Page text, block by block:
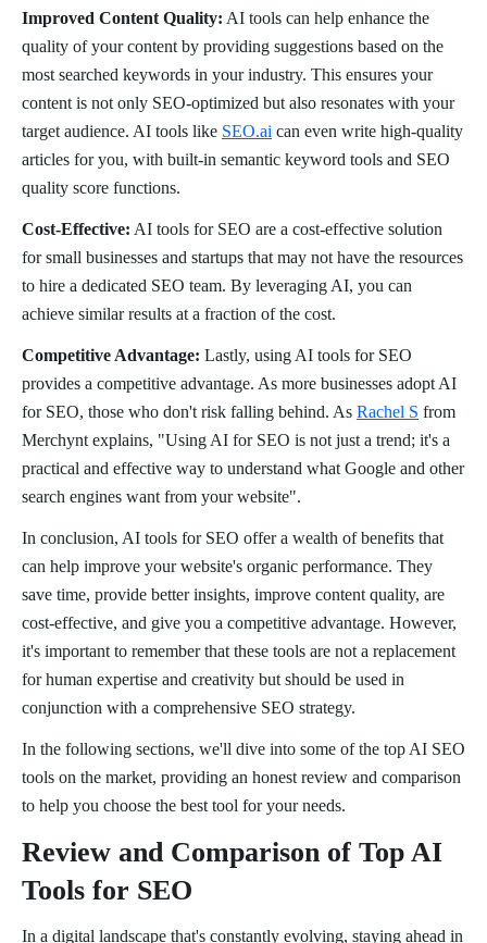
Improved Content Quality: AI tools can help enhance the
quality of your content by providing suggestions based on the
most searched keywords in your industry. This ensures your
content is not only SEO-optimized but also resonates with your
target audience. AI tools like SEO.ai can even write high-quality
articles for you, with built-in semantic keyword tools and SEO
quality score functions.
Cost-Effective: AI tools for SEO are a cost-effective solution
for small businesses and startups that may not have the resources
to hire a dedicated SEO team. By leveraging AI, you can
achieve similar results at a fraction of the cost.
Competitive Advantage: Lastly, using AI tools for SEO
provides a competitive advantage. As more businesses adopt AI
for SEO, those who don't risk falling behind. As Rachel S from
Merchynt explains, "Using AI for SEO is not just a trend; it's a
practical and effective way to understand what Google and other
search engines want from your website".
In conclusion, AI tools for SEO offer a wealth of benefits that
can help improve your website's organic performance. They
save time, provide better insights, improve content quality, are
cost-effective, and give you a competitive advantage. However,
it's important to remember that these tools are not a replacement
for human expertise and creativity but should be used in
conjunction with a comprehensive SEO strategy.
In the following sections, we'll dive into some of the top AI SEO
tools on the market, providing an honest review and comparison
to help you choose the best tool for your needs.
Review and Comparison of Top AI
Tools for SEO
In a digital landscape that's constantly evolving, staying ahead in